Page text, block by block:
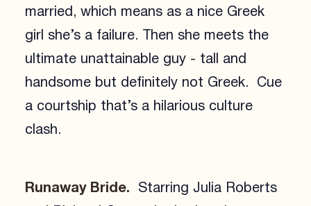
married, which means as a nice Greek
girl she’s a failure. Then she meets the
ultimate unattainable guy - tall and
handsome but definitely not Greek. Cue
a courtship that’s a hilarious culture
clash.
Runaway Bride. Starring Julia Roberts